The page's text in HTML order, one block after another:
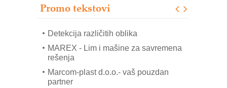
Promo tekstovi
ROSA i SCHUNK podižu proizvodnju
Detekcija različitih oblika
MAREX - Lim i mašine za savremena
rešenja
Marcom-plast d.o.o.- vaš pouzdan
partner